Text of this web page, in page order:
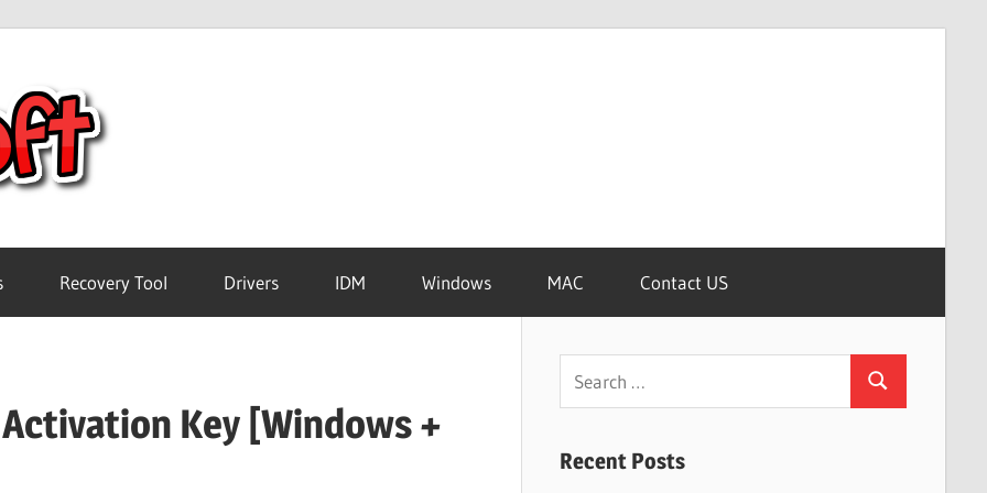
Software
Download
Recovery Tool Drivers IDM Windows MAC Contact US
Key [Windows +
Search
Recent Posts